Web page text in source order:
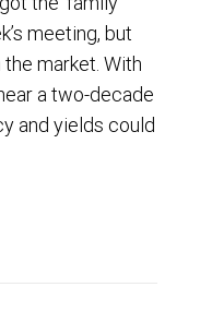
meeting, but
market. With
a two-decade
and yields could